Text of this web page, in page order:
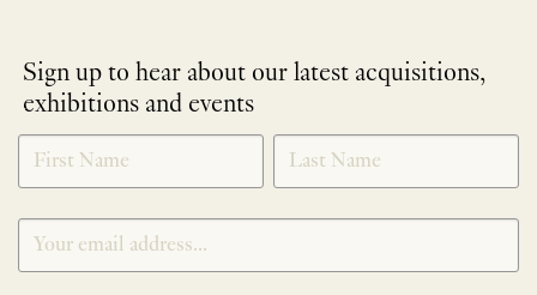
Sign up to hear about our latest acquisitions,
exhibitions and events
NEWLETTER
SIGNUP
*